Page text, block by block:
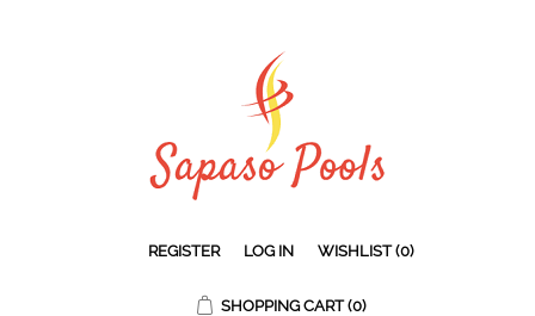
REGISTER LOG IN WISHLIST (0)
SHOPPING CART (0)